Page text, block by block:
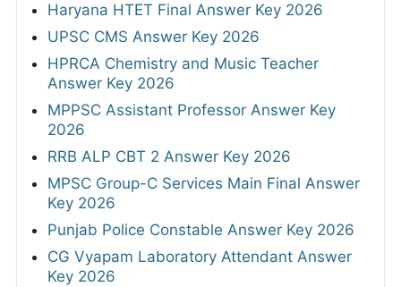
Haryana HTET Final Answer Key 2026
UPSC CMS Answer Key 2026
HPRCA Chemistry and Music Teacher
Answer Key 2026
MPPSC Assistant Professor Answer Key
2026
RRB ALP CBT 2 Answer Key 2026
MPSC Group-C Services Main Final Answer
Key 2026
Punjab Police Constable Answer Key 2026
CG Vyapam Laboratory Attendant Answer
Key 2026